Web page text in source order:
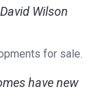
Wilson
for sale.
have new